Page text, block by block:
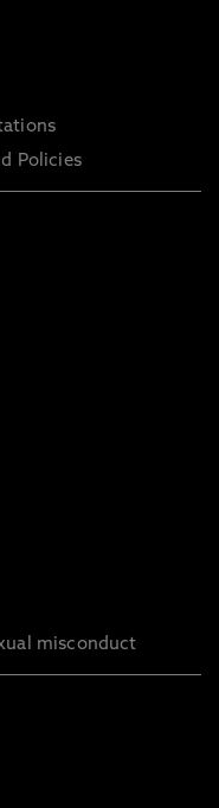
Policies
misconduct